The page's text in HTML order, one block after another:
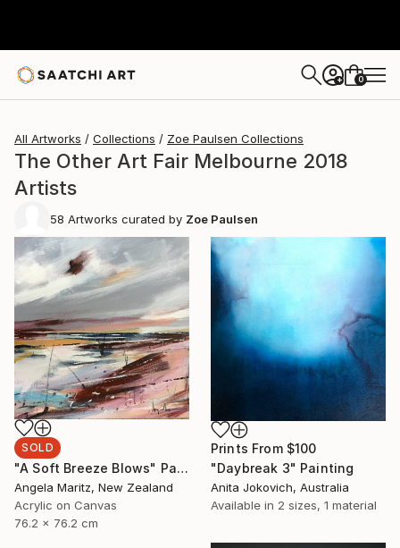
+ 0
All Artworks Collections Zoe Paulsen Collections
The Other Art Fair Melbourne 2018
Artists
58 Artworks curated by Zoe Paulsen
SOLD
"A Soft Breeze Blows" Painting
Angela Maritz, New Zealand
Acrylic on Canvas
76.2 x 76.2 cm
Prints From $100
"Daybreak 3" Painting
Anita Jokovich, Australia
Available in 2 sizes, 1 material